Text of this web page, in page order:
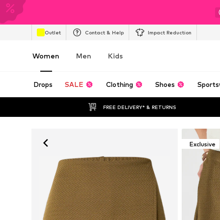
Outlet Contact & Help Impact Reduction
Women Men Kids
Drops SALE Clothing Shoes
FREE DELIVERY* & RETURNS
Exclusive